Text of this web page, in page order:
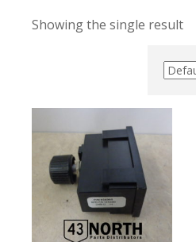
Showing the single result